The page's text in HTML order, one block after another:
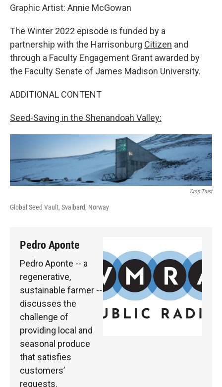
Graphic Artist: Annie McGowan
The Winter 2022 episode is funded by a
partnership with the Harrisonburg Citizen and
through a Faculty Engagement Grant awarded by
the Faculty Senate of James Madison University.
ADDITIONAL CONTENT
Seed-Saving in the Shenandoah Valley:
Crop Trust
Global Seed Vault, Svalbard, Norway
Pedro Aponte
Pedro Aponte -- a
regenerative,
sustainable farmer --
discusses the
challenge of
providing local and
seasonal produce
that satisfies
customers’
requests.